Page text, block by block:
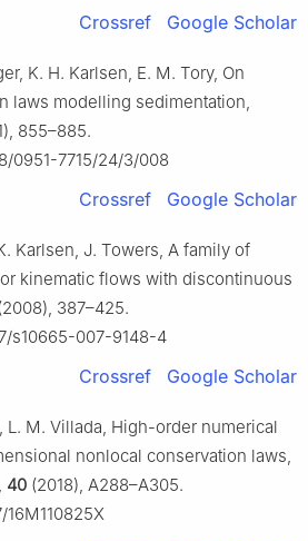
Crossref Google Scholar
K. H. Karlsen, E. M. Tory, On
laws modelling sedimentation,
855–885.
0951-7715/24/3/008
Crossref Google Scholar
Karlsen, J. Towers, A family of
kinematic flows with discontinuous
387–425.
s10665-007-9148-4
Crossref Google Scholar
L. M. Villada, High-order numerical
nonlocal conservation laws,
, 40 (2018), A288–A305.
16M110825X